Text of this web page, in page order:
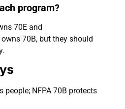
program?
70E and
70B, but they should
people; NFPA 70B protects